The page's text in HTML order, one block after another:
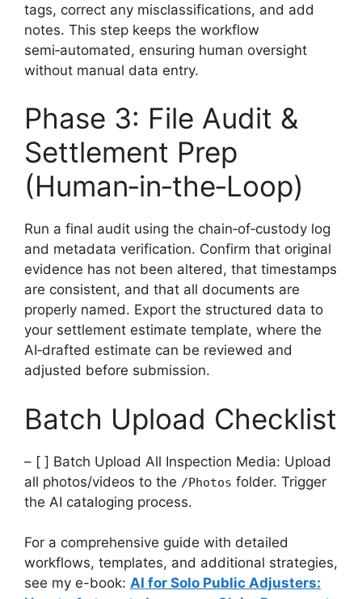
tags, correct any misclassifications, and add
notes. This step keeps the workflow
semi‑automated, ensuring human oversight
without manual data entry.
Phase 3: File Audit &
Settlement Prep
(Human‑in‑the‑Loop)
Run a final audit using the chain‑of‑custody log
and metadata verification. Confirm that original
evidence has not been altered, that timestamps
are consistent, and that all documents are
properly named. Export the structured data to
your settlement estimate template, where the
AI‑drafted estimate can be reviewed and
adjusted before submission.
Batch Upload Checklist
– [ ] Batch Upload All Inspection Media: Upload
all photos/videos to the /Photos folder. Trigger
the AI cataloging process.
For a comprehensive guide with detailed
workflows, templates, and additional strategies,
see my e-book: AI for Solo Public Adjusters: